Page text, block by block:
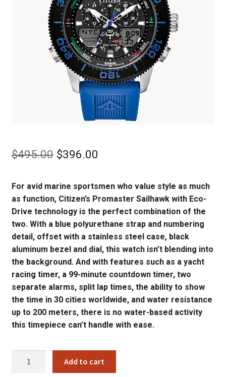
$495.00 Original
was:
$495.00.
$396.00
is:
$396.00.
For avid marine sportsmen who value style as much
as function, Citizen’s Promaster Sailhawk with Eco-
Drive technology is the perfect combination of the
two. With a blue polyurethane strap and numbering
detail, offset with a stainless steel case, black
aluminum bezel and dial, this watch isn’t blending into
the background. And with features such as a yacht
racing timer, a 99-minute countdown timer, two
separate alarms, split lap times, the ability to show
the time in 30 cities worldwide, and water resistance
up to 200 meters, there is no water-based activity
this timepiece can’t handle with ease.
Add to cart